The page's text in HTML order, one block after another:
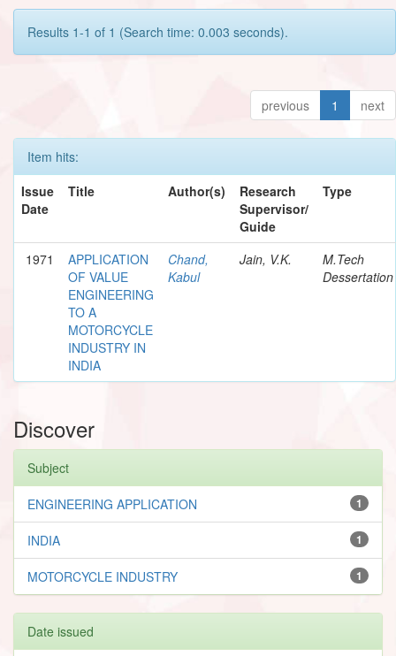
Results 1-1 of 1 (Search time: 0.003 seconds).
previous 1 next
Item hits:
Issue
Date
Title Author(s)
Research
Supervisor/
Guide
Type
1971
APPLICATION
OF VALUE
ENGINEERING
TO A
MOTORCYCLE
INDUSTRY IN
INDIA
Chand,
Kabul
Jain, V.K.
M.Tech
Dessertation
Discover
Subject
1
ENGINEERING APPLICATION
1
INDIA
1
MOTORCYCLE INDUSTRY
Date issued